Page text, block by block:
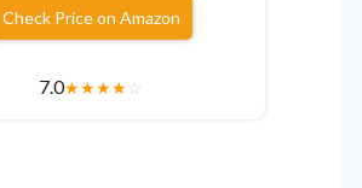
Check Price on Amazon
7.0★★★★☆